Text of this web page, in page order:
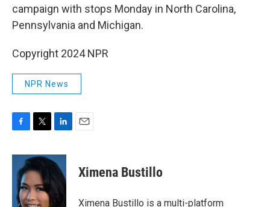
campaign with stops Monday in North Carolina,
Pennsylvania and Michigan.
Copyright 2024 NPR
NPR News
c
o
o
i
t
e
r
n
k
e
d
I
Ximena Bustillo
Ximena Bustillo is a multi-platform